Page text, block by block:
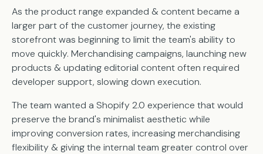
As the product range expanded & content became a
larger part of the customer journey, the existing
storefront was beginning to limit the team's ability to
move quickly. Merchandising campaigns, launching new
products & updating editorial content often required
developer support, slowing down execution.
The team wanted a Shopify 2.0 experience that would
preserve the brand's minimalist aesthetic while
improving conversion rates, increasing merchandising
flexibility & giving the internal team greater control over